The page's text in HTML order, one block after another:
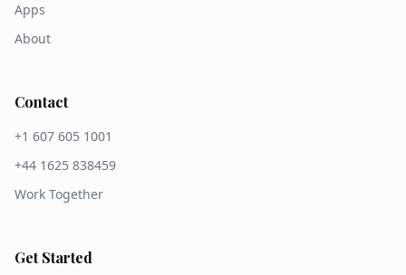
Apps
About
Contact
+1 607 605 1001
+44 1625 838459
Work Together
Get Started